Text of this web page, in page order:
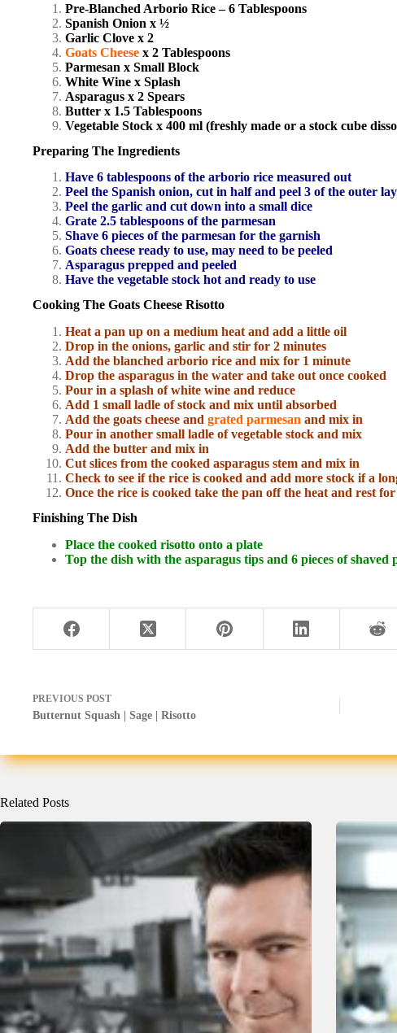
Pre-Blanched Arborio Rice – 6 Tablespoons
Spanish Onion x ½
Garlic Clove x 2
Goats Cheese x 2 Tablespoons
Parmesan x Small Block
White Wine x Splash
Asparagus x 2 Spears
Butter x 1.5 Tablespoons
Vegetable Stock x 400 ml (freshly made or a stock cube
Preparing The Ingredients
Have 6 tablespoons of the arborio rice measured out
Peel the Spanish onion, cut in half and peel 3 of the outer
Peel the garlic and cut down into a small dice
Grate 2.5 tablespoons of the parmesan
Shave 6 pieces of the parmesan for the garnish
Goats cheese ready to use, may need to be peeled
Asparagus prepped and peeled
Have the vegetable stock hot and ready to use
Cooking The Goats Cheese Risotto
Heat a pan up on a medium heat and add a little oil
Drop in the onions, garlic and stir for 2 minutes
Add the blanched arborio rice and mix for 1 minute
Drop the asparagus in the water and take out once cooked
Pour in a splash of white wine and reduce
Add 1 small ladle of stock and mix until absorbed
Add the goats cheese and grated parmesan and mix in
Pour in another small ladle of vegetable stock and mix
Add the butter and mix in
Cut slices from the cooked asparagus stem and mix in
Check to see if the rice is cooked and add more stock if a
Once the rice is cooked take the pan off the heat and rest
Finishing The Dish
Place the cooked risotto onto a plate
Top the dish with the asparagus tips and 6 pieces of shaved
PREVIOUS POST
Butternut Squash | Sage | Risotto
Related Posts